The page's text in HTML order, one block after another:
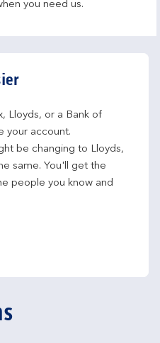
you need us.
Lloyds, or a Bank of
your account.
be changing to Lloyds,
same. You'll get the
people you know and